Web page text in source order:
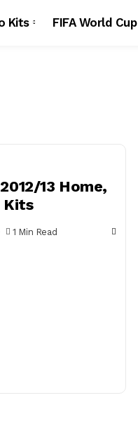
Kits FIFA World Cup
13 Home,
Kits
1 Min Read